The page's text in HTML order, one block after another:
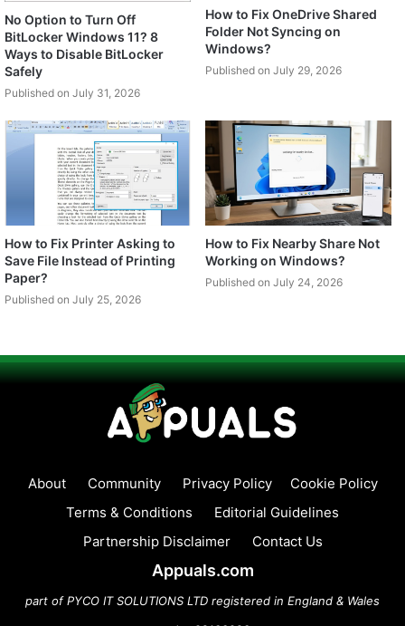
No Option to Turn Off
BitLocker Windows 11? 8
Ways to Disable BitLocker
Safely
Published on July 31, 2026
How to Fix OneDrive Shared
Folder Not Syncing on
Windows?
Published on July 29, 2026
How to Fix Printer Asking to
Save File Instead of Printing
Paper?
Published on July 25, 2026
How to Fix Nearby Share Not
Working on Windows?
Published on July 24, 2026
About Community Privacy Policy
Cookie Policy
Terms & Conditions
Editorial Guidelines
Partnership Disclaimer
Contact Us
Appuals.com
part of PYCO IT SOLUTIONS LTD registered in England & Wales